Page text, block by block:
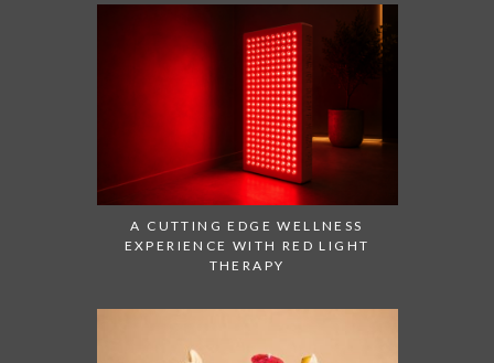
A CUTTING EDGE WELLNESS
EXPERIENCE WITH RED LIGHT
THERAPY